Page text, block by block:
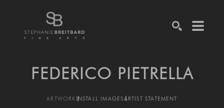
FEDERICO PIETRELLA
ARTWORK INSTALL IMAGESARTIST STATEMENT